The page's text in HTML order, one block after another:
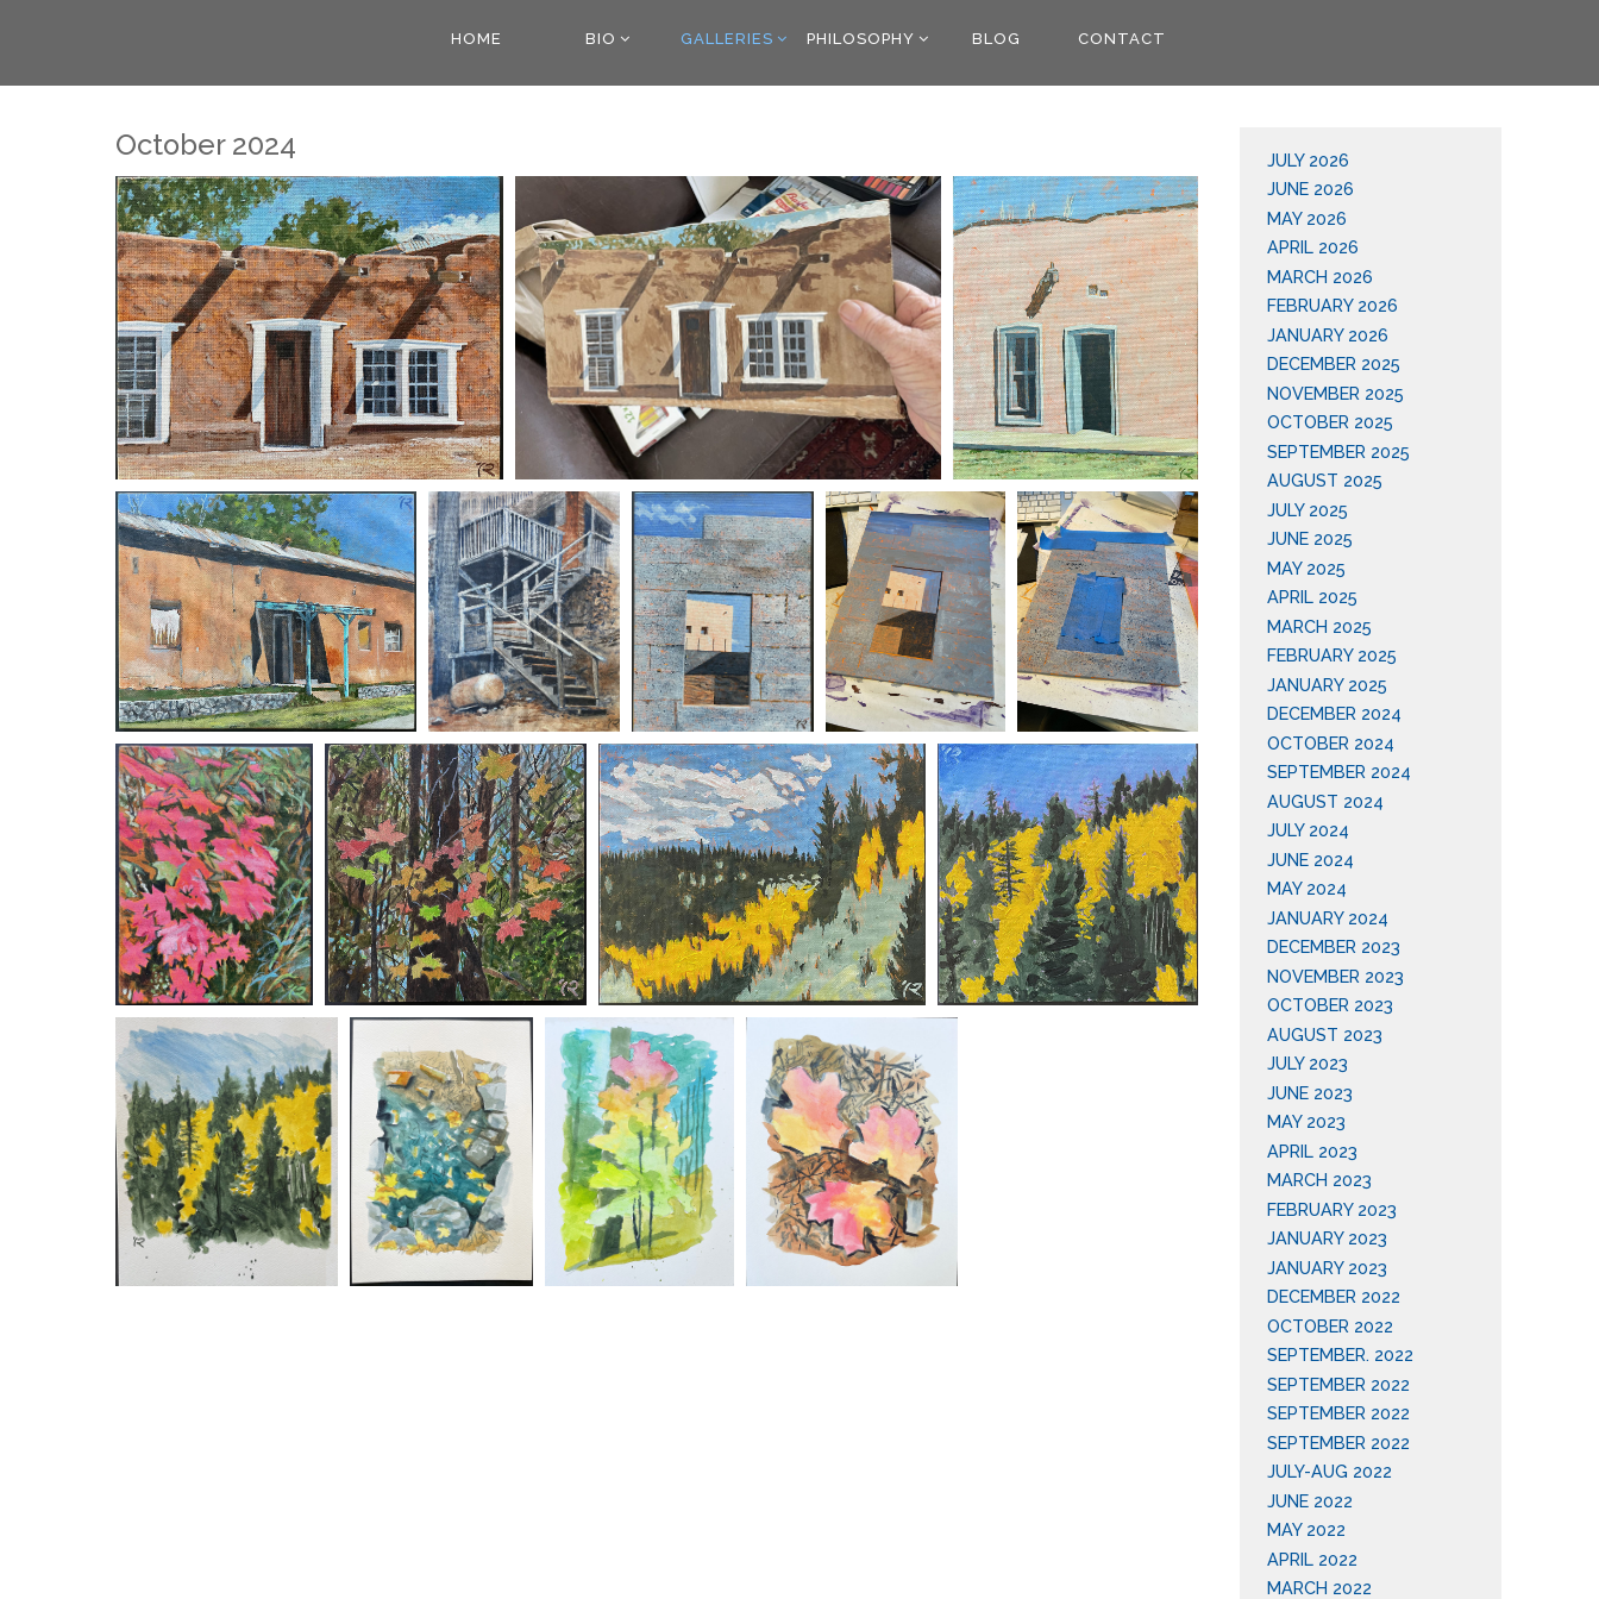
HOME BIO GALLERIES PHILOSOPHY BLOG CONTACT
October 2024
JULY 2026
JUNE 2026
MAY 2026
APRIL 2026
MARCH 2026
FEBRUARY 2026
JANUARY 2026
DECEMBER 2025
NOVEMBER 2025
OCTOBER 2025
SEPTEMBER 2025
AUGUST 2025
JULY 2025
JUNE 2025
MAY 2025
APRIL 2025
MARCH 2025
FEBRUARY 2025
JANUARY 2025
DECEMBER 2024
OCTOBER 2024
SEPTEMBER 2024
AUGUST 2024
JULY 2024
JUNE 2024
MAY 2024
JANUARY 2024
DECEMBER 2023
NOVEMBER 2023
OCTOBER 2023
AUGUST 2023
JULY 2023
JUNE 2023
MAY 2023
APRIL 2023
MARCH 2023
FEBRUARY 2023
JANUARY 2023
JANUARY 2023
DECEMBER 2022
OCTOBER 2022
SEPTEMBER. 2022
SEPTEMBER 2022
SEPTEMBER 2022
SEPTEMBER 2022
JULY-AUG 2022
JUNE 2022
MAY 2022
APRIL 2022
MARCH 2022